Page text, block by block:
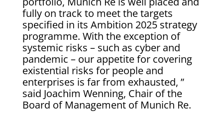
fully on track to meet the targets
specified in its Ambition 2025 strategy
programme. With the exception of
systemic risks – such as cyber and
pandemic – our appetite for covering
existential risks for people and
enterprises is far from exhausted, ”
said Joachim Wenning, Chair of the
Board of Management of Munich Re.